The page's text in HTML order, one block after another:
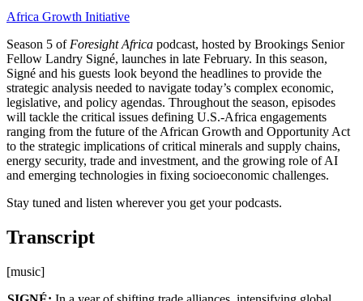
Africa Growth Initiative
Season 5 of Foresight Africa podcast, hosted by Brookings Senior
Fellow Landry Signé, launches in late February. In this season,
Signé and his guests look beyond the headlines to provide the
strategic analysis needed to navigate today’s complex economic,
legislative, and policy agendas. Throughout the season, episodes
will tackle the critical issues defining U.S.-Africa engagements
ranging from the future of the African Growth and Opportunity Act
to the strategic implications of critical minerals and supply chains,
energy security, trade and investment, and the growing role of AI
and emerging technologies in fixing socioeconomic challenges.
Stay tuned and listen wherever you get your podcasts.
Transcript
[music]